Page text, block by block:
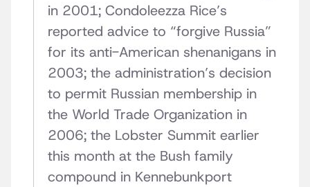
in 2001; Condoleezza Rice’s
reported advice to “forgive Russia”
for its anti-American shenanigans in
2003; the administration’s decision
to permit Russian membership in
the World Trade Organization in
2006; the Lobster Summit earlier
this month at the Bush family
compound in Kennebunkport